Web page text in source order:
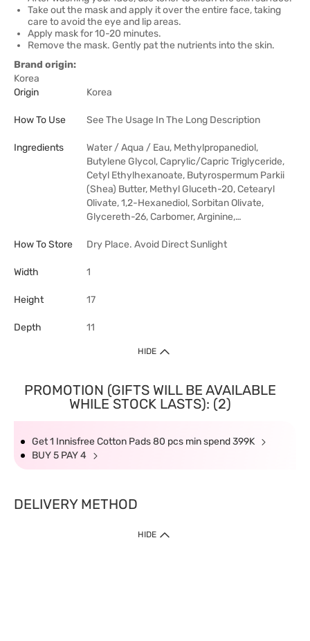
Take out the mask and apply it over the entire face, taking
care to avoid the eye and lip areas.
Apply mask for 10-20 minutes.
Remove the mask. Gently pat the nutrients into the skin.
Brand origin:
Korea
Origin
Korea
How To Use See The Usage In The Long Description
Ingredients
Water / Aqua / Eau, Methylpropanediol,
Butylene Glycol, Caprylic/Capric Triglyceride,
Cetyl Ethylhexanoate, Butyrospermum Parkii
(Shea) Butter, Methyl Gluceth-20, Cetearyl
Olivate, 1,2-Hexanediol, Sorbitan Olivate,
Glycereth-26, Carbomer, Arginine,…
How To Store Dry Place. Avoid Direct Sunlight
Width 1
Height 17
Depth 11
HIDE
PROMOTION (GIFTS WILL BE AVAILABLE
WHILE STOCK LASTS): (2)
Get 1 Innisfree Cotton Pads 80 pcs min spend 399K
BUY 5 PAY 4
DELIVERY METHOD
HIDE